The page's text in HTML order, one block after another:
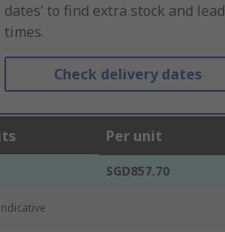
dates’ to find extra stock and lead
times.
Check delivery dates
Per unit
SGD857.70